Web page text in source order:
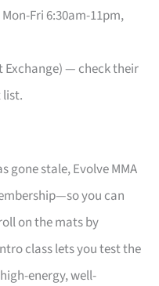
Mon-Fri 6:30am-11pm,
Exchange) — check their
gone stale, Evolve MMA
you can
on the mats by
class lets you test the
energy, well-